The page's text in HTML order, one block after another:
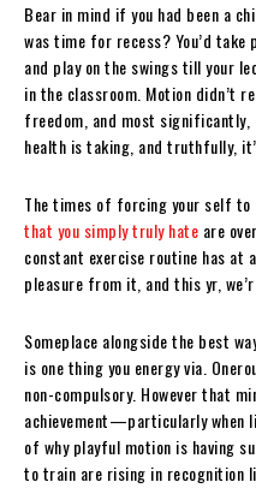
Bear in mind if you had been a
was time for recess? You’d
and play on the swings till your
in the classroom. Motion
freedom, and most
health is taking, and truthfully,
The times of forcing your self
that you simply truly hate are
constant exercise routine has at
pleasure from it, and this yr,
Someplace alongside the best
is one thing you energy via.
non-compulsory. However that
achievement—particularly when
of why playful motion is having
to train are rising in recognition